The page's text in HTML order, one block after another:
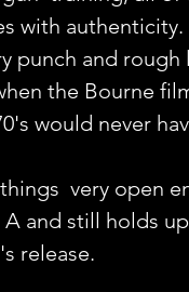
with authenticity.
punch and rough
the Bourne
would never
very open
and still holds
release.